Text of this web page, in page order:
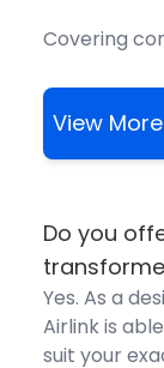
Covering
View More
Do you
Yes. As a
Airlink is
suit your